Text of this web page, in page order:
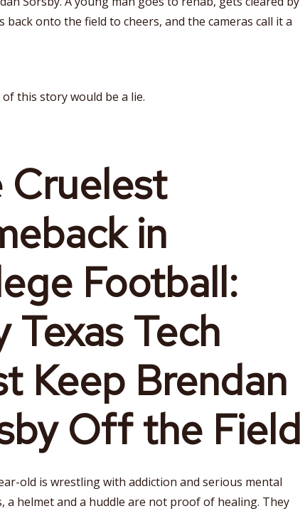
back onto the field to cheers, and the cameras call it a
this story would be a lie.
Cruelest
in
Football:
Texas Tech
Keep Brendan
Off the Field
old is wrestling with addiction and serious mental
a helmet and a huddle are not proof of healing. They